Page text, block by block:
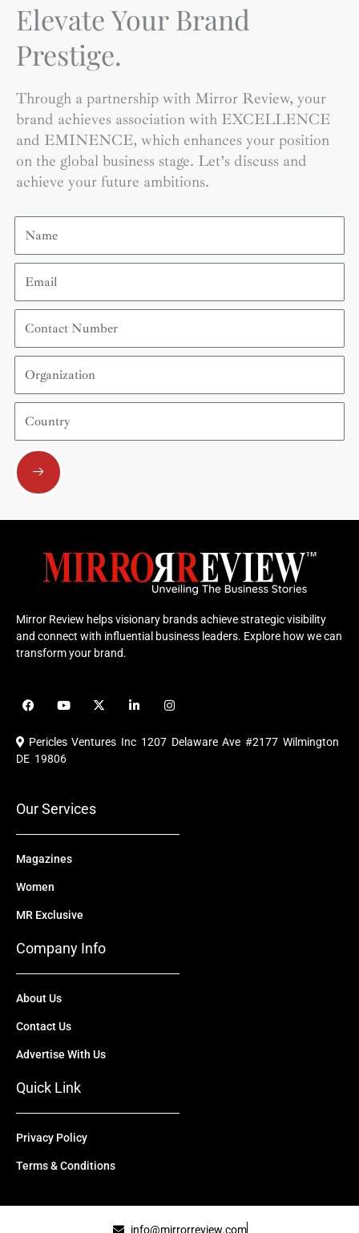
Elevate Your Brand
Prestige.
Through a partnership with Mirror Review, your
brand achieves association with EXCELLENCE
and EMINENCE, which enhances your position
on the global business stage. Let’s discuss and
achieve your future ambitions.
Name
Email
Contact
Number
Organization
Country
Submit
Mirror Review helps visionary brands achieve strategic visibility
and connect with influential business leaders. Explore how we can
transform your brand.
F
a
e
b
o
Y
o
u
b
X
-
i
L
i
e
I
n
t
a
Pericles Ventures Inc 1207 Delaware Ave #2177 Wilmington
DE 19806
Our Services
Magazines
Women
MR Exclusive
Company Info
About Us
Contact Us
Advertise With Us
Quick Link
Privacy Policy
Terms & Conditions
info@mirrorreview.com